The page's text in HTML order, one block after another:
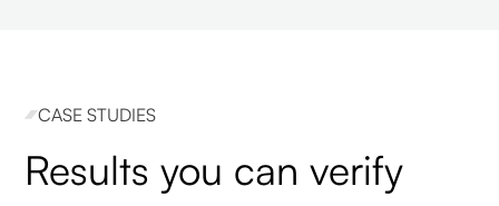
CASE STUDIES
Results you can verify